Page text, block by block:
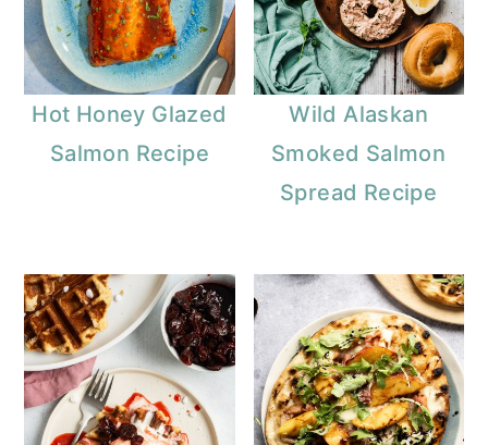
Hot Honey Glazed
Salmon Recipe
Wild Alaskan
Smoked Salmon
Spread Recipe